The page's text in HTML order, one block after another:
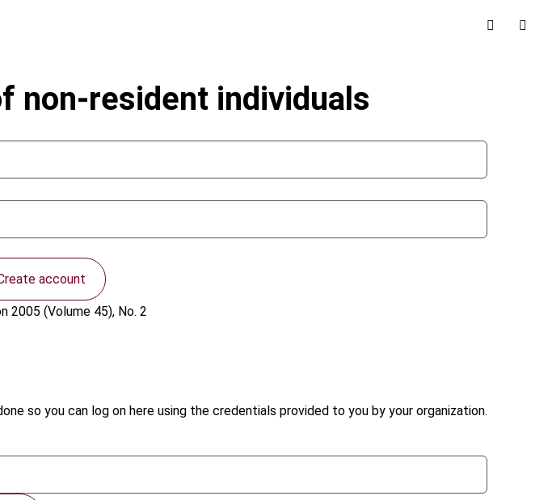
account
so you can log on here using the credentials provided to you by your organization.
non-resident individuals
2005 (Volume 45), No. 2